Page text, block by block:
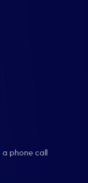
phone call